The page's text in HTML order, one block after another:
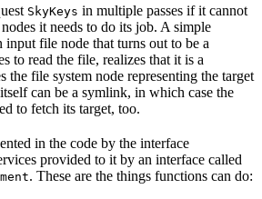
SkyKeys in multiple passes if it cannot
it needs to do its job. A simple
input file node that turns out to be a
to read the file, realizes that it is a
the file system node representing the target
can be a symlink, in which case the
to fetch its target, too.
in the code by the interface
provided to it by an interface called
. These are the things functions can do: